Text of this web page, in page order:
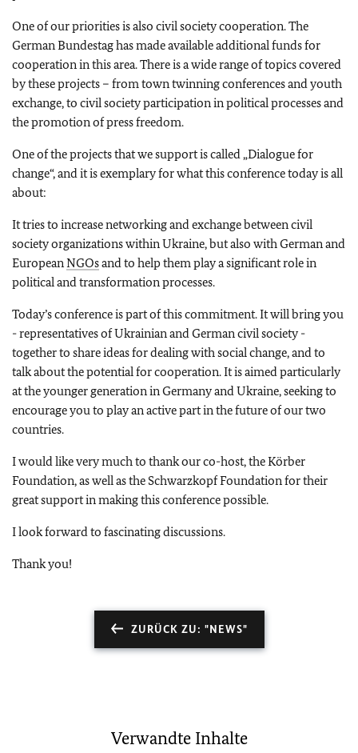
One of our priorities is also civil society cooperation. The
German Bundestag has made available additional funds for
cooperation in this area. There is a wide range of topics covered
by these projects – from town twinning conferences and youth
exchange, to civil society participation in political processes and
the promotion of press freedom.
One of the projects that we support is called „Dialogue for
change“, and it is exemplary for what this conference today is all
about:
It tries to increase networking and exchange between civil
society organizations within Ukraine, but also with German and
EuropeanNGOsand to help them play a significant role in
political and transformation processes.
Today’s conference is part of this commitment. It will bring you
- representatives of Ukrainian and German civil society -
together to share ideas for dealing with social change, and to
talk about the potential for cooperation. It is aimed particularly
at the younger generation in Germany and Ukraine, seeking to
encourage you to play an active part in the future of our two
countries.
I would like very much to thank our co-host, the Körber
Foundation, as well as the Schwarzkopf Foundation for their
great support in making this conference possible.
I look forward to fascinating discussions.
Thank you!
ZURÜCK ZU: "NEWS"
Verwandte Inhalte